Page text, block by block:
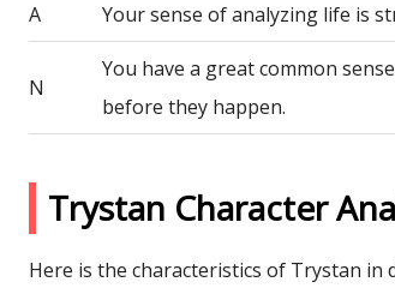
A Your sense of analyzing life is
N
You have a great common
before they happen.
Trystan Character
Here is the characteristics of Trystan in